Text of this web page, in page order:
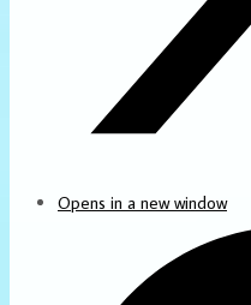
Opens in a new window